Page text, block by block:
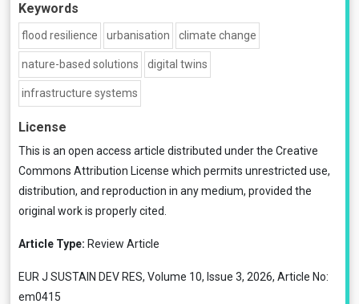
Keywords
flood resilience urbanisation climate change
nature-based solutions digital twins
infrastructure systems
License
This is an open access article distributed under the Creative
Commons Attribution License which permits unrestricted use,
distribution, and reproduction in any medium, provided the
original work is properly cited.
Article Type: Review Article
EUR J SUSTAIN DEV RES, Volume 10, Issue 3, 2026, Article No:
em0415